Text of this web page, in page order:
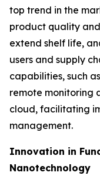
top trend in the
product quality
extend shelf life,
users and supply
capabilities, such
remote monitoring
cloud, facilitating
management.
Innovation in
Nanotechnology